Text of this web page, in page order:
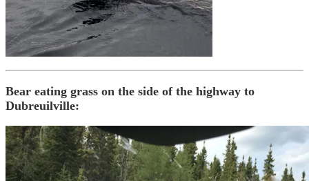
Bear eating grass on the side of the highway to
Dubreuilville: